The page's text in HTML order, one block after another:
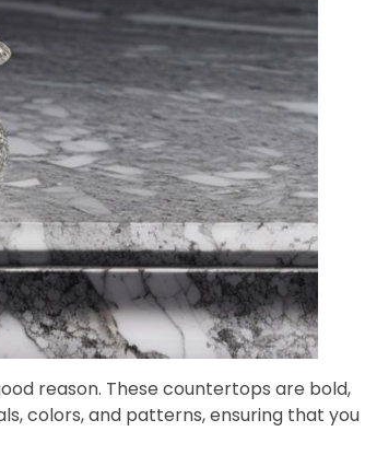
reason. These countertops are bold,
colors, and patterns, ensuring that you